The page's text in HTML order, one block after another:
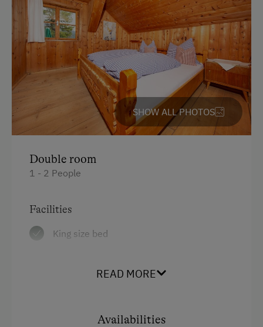
Free Parking
Cycle Shelter
Accommodation
Traditional Mountain Cabin
Cabin Stay Possible
Farm Gate Sales
Activities with Host Family
Garden / Meadow
Farm Products
SHOW ALL PHOTOS
Double room
1 - 2 People
Facilities
King size bed
READ MORE
Availabilities